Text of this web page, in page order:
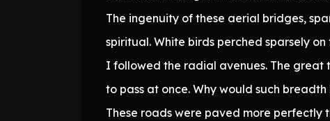
The ingenuity of these aerial bridges,
spiritual. White birds perched sparsely
I followed the radial avenues. The great
to pass at once. Why would such breadth
These roads were paved more perfectly